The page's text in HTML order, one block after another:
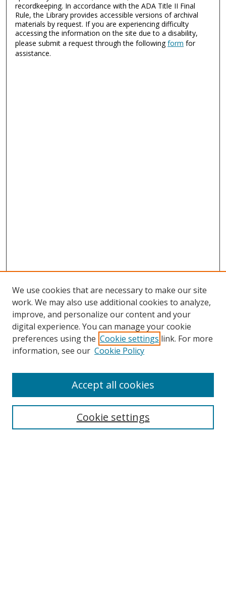
recordkeeping. In accordance with the ADA Title II Final
Rule, the Library provides accessible versions of archival
materials by request. If you are experiencing difficulty
accessing the information on the site due to a disability,
please submit a request through the followingform for
assistance.
Search
We use cookies that are necessary to make our site
work. We may also use additional cookies to analyze,
improve, and personalize our content and your
digital experience. You can manage your cookie
preferences using the Cookie settings link. For more
information, see our Cookie Policy
Cookie settings
Accept all cookies